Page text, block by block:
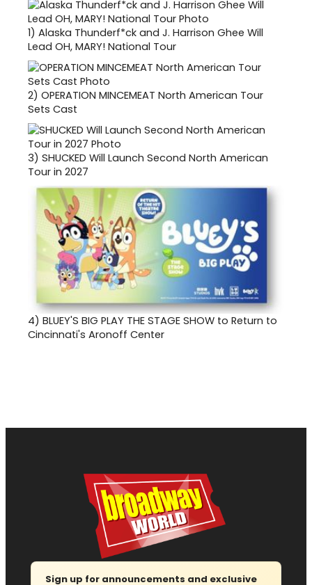
1) Alaska Thunderf*ck and J. Harrison Ghee Will
Lead OH, MARY! National Tour
2) OPERATION MINCEMEAT North American Tour
Sets Cast
3) SHUCKED Will Launch Second North American
Tour in 2027
4) BLUEY'S BIG PLAY THE STAGE SHOW to Return to
Cincinnati's Aronoff Center
Sign up for announcements and exclusive